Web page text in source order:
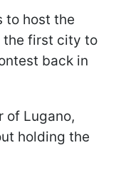
to host the
the first city to
back in
of Lugano,
holding the